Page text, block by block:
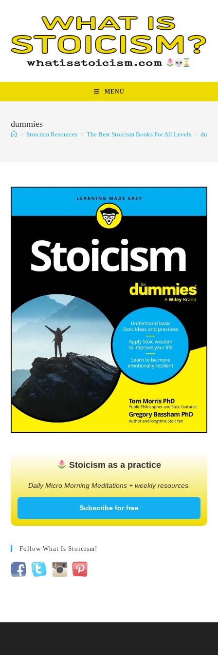
MENU
dummies
> Stoicism Resources > The Best Stoicism Books For All Levels >
Stoicism as a practice
Daily Micro Morning Meditations + weekly resources.
Subscribe for free
Follow What Is Stoicism!